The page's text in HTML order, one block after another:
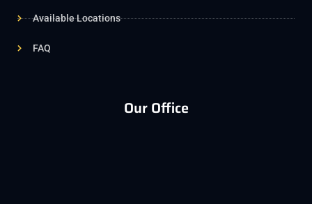
Available Locations
FAQ
Our Office